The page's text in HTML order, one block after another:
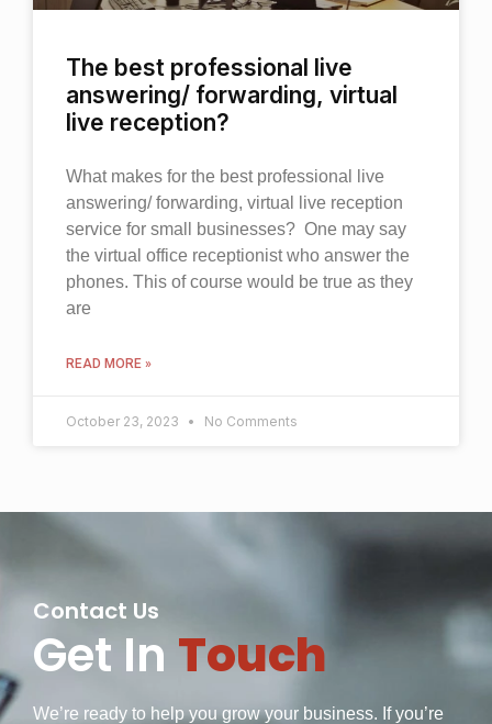
The best professional live
answering/ forwarding, virtual
live reception?
What makes for the best professional live
answering/ forwarding, virtual live reception
service for small businesses? One may say
the virtual office receptionist who answer the
phones. This of course would be true as they
are
READ MORE »
October 23, 2023 No Comments
Contact Us
Get In Touch
We’re ready to help you grow your business. If you’re